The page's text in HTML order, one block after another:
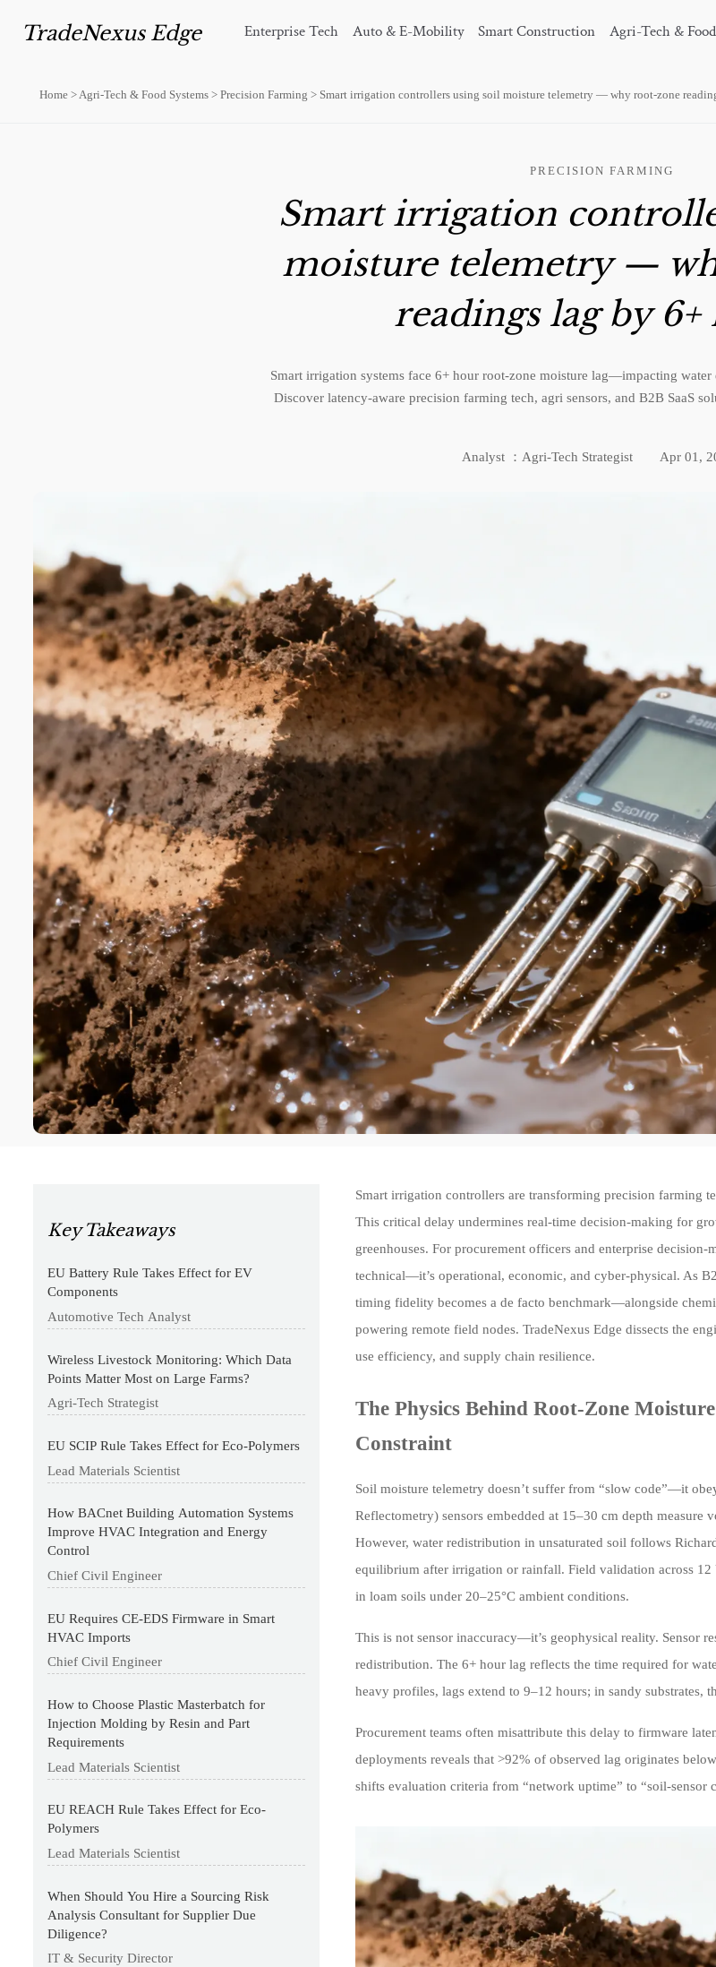
TradeNexus Edge Enterprise Tech Auto & E-Mobility Smart Construction Agri-Tech &
Home > Agri-Tech & Food Systems > Precision Farming > Smart irrigation controllers using soil moisture telemetry — why root-zone
PRECISION FARMING
Smart irrigation
moisture telemetry —
readings lag by 6+
Smart irrigation systems face 6+ hour root-zone moisture lag—impacting
Discover latency-aware precision farming tech, agri sensors, and B2B SaaS
Analyst ：Agri-Tech Strategist Apr 01,
Key Takeaways
EU Battery Rule Takes Effect for EV
Components
Automotive Tech Analyst
Wireless Livestock Monitoring: Which Data
Points Matter Most on Large Farms?
Agri-Tech Strategist
EU SCIP Rule Takes Effect for Eco-Polymers
Lead Materials Scientist
How BACnet Building Automation Systems
Improve HVAC Integration and Energy
Control
Chief Civil Engineer
EU Requires CE-EDS Firmware in Smart
HVAC Imports
Chief Civil Engineer
How to Choose Plastic Masterbatch for
Injection Molding by Resin and Part
Requirements
Lead Materials Scientist
EU REACH Rule Takes Effect for Eco-
Polymers
Lead Materials Scientist
When Should You Hire a Sourcing Risk
Analysis Consultant for Supplier Due
Diligence?
IT & Security Director
Smart irrigation controllers are transforming precision farming
This critical delay undermines real-time decision-making for
greenhouses. For procurement officers and enterprise
technical—it’s operational, economic, and cyber-physical. As
timing fidelity becomes a de facto benchmark—alongside
powering remote field nodes. TradeNexus Edge dissects the
use efficiency, and supply chain resilience.
The Physics Behind Root-Zone
Constraint
Soil moisture telemetry doesn’t suffer from “slow code”—it
Reflectometry) sensors embedded at 15–30 cm depth
However, water redistribution in unsaturated soil follows
equilibrium after irrigation or rainfall. Field validation across
in loam soils under 20–25°C ambient conditions.
This is not sensor inaccuracy—it’s geophysical reality. Sensor
redistribution. The 6+ hour lag reflects the time required for
heavy profiles, lags extend to 9–12 hours; in sandy
Procurement teams often misattribute this delay to firmware
deployments reveals that >92% of observed lag originates
shifts evaluation criteria from “network uptime” to “soil-